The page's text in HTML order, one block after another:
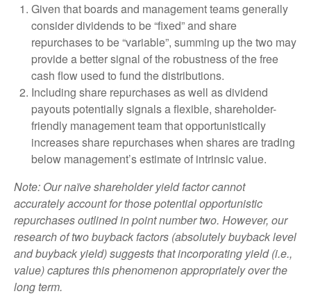
Given that boards and management teams generally
consider dividends to be “fixed” and share
repurchases to be “variable”, summing up the two may
provide a better signal of the robustness of the free
cash flow used to fund the distributions.
Including share repurchases as well as dividend
payouts potentially signals a flexible, shareholder-
friendly management team that opportunistically
increases share repurchases when shares are trading
below management’s estimate of intrinsic value.
Note: Our naïve shareholder yield factor cannot
accurately account for those potential opportunistic
repurchases outlined in point number two. However, our
research of two buyback factors (absolutely buyback level
and buyback yield) suggests that incorporating yield (i.e.,
value) captures this phenomenon appropriately over the
long term.